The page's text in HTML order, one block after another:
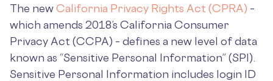
The newCalifornia Privacy Rights Act (CPRA) –
which amends 2018’s California Consumer
Privacy Act (CCPA) – defines a new level of data
known as “Sensitive Personal Information” (SPI).
Sensitive Personal Information includes login ID